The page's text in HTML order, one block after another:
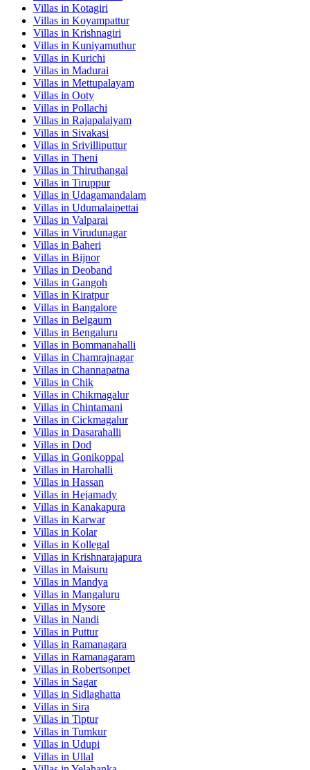
Villas in Kotagiri
Villas in Koyampattur
Villas in Krishnagiri
Villas in Kuniyamuthur
Villas in Kurichi
Villas in Madurai
Villas in Mettupalayam
Villas in Ooty
Villas in Pollachi
Villas in Rajapalaiyam
Villas in Sivakasi
Villas in Srivilliputtur
Villas in Theni
Villas in Thiruthangal
Villas in Tiruppur
Villas in Udagamandalam
Villas in Udumalaipettai
Villas in Valparai
Villas in Virudunagar
Villas in Baheri
Villas in Bijnor
Villas in Deoband
Villas in Gangoh
Villas in Kiratpur
Villas in Bangalore
Villas in Belgaum
Villas in Bengaluru
Villas in Bommanahalli
Villas in Chamrajnagar
Villas in Channapatna
Villas in Chik
Villas in Chikmagalur
Villas in Chintamani
Villas in Cickmagalur
Villas in Dasarahalli
Villas in Dod
Villas in Gonikoppal
Villas in Harohalli
Villas in Hassan
Villas in Hejamady
Villas in Kanakapura
Villas in Karwar
Villas in Kolar
Villas in Kollegal
Villas in Krishnarajapura
Villas in Maisuru
Villas in Mandya
Villas in Mangaluru
Villas in Mysore
Villas in Nandi
Villas in Puttur
Villas in Ramanagara
Villas in Ramanagaram
Villas in Robertsonpet
Villas in Sagar
Villas in Sidlaghatta
Villas in Sira
Villas in Tiptur
Villas in Tumkur
Villas in Udupi
Villas in Ullal